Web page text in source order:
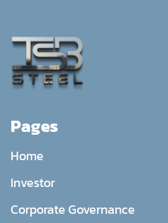
Pages
Home
Investor
Corporate Governance